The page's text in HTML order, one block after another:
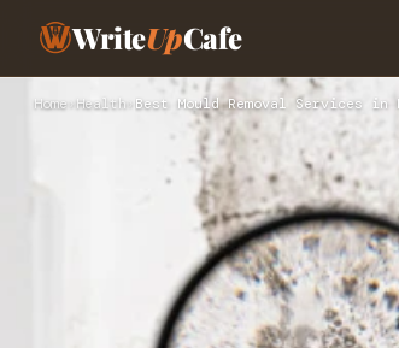
WriteUpCafe
Home ›Health›Best Mould Removal Services in